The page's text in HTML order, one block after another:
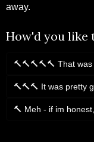
away.
How'd you like
🔨🔨🔨🔨🔨 That
🔨🔨🔨 It was pretty
🔨 Meh - if im